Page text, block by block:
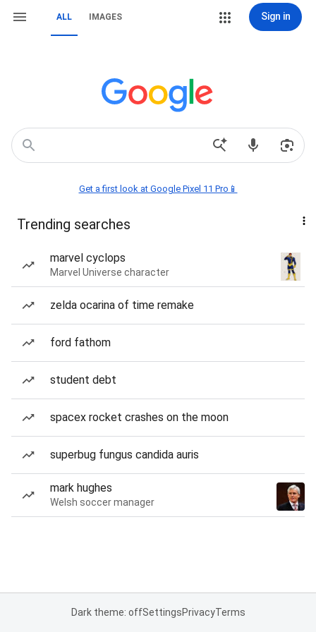
ALL IMAGES Sign in
Get a first look at Google Pixel 11 Pro📱
Trending searches
marvel cyclops
Marvel Universe character
zelda ocarina of time remake
ford fathom
student debt
spacex rocket crashes on the moon
superbug fungus candida auris
mark hughes
Welsh soccer manager
Dark theme: offSettingsPrivacyTerms